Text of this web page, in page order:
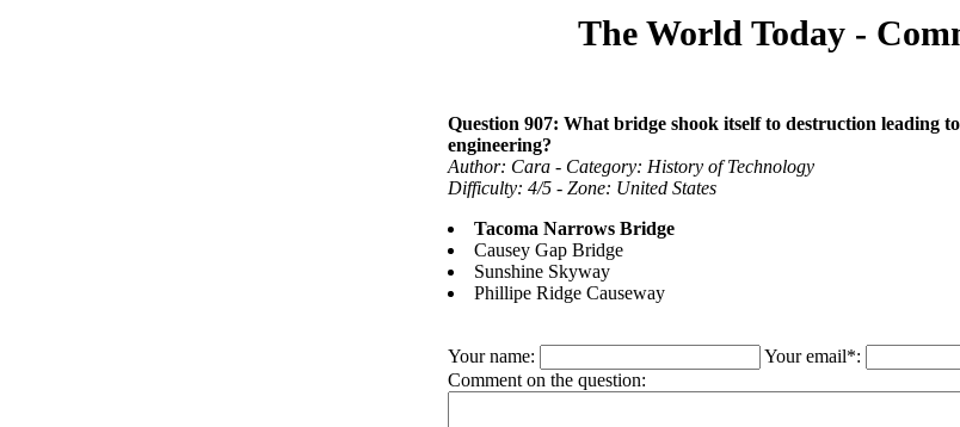
The World Today -
Question 907: What bridge shook itself to destruction leading
engineering?
Author: Cara - Category: History of Technology
Difficulty: 4/5 - Zone: United States
Tacoma Narrows Bridge
Causey Gap Bridge
Sunshine Skyway
Phillipe Ridge Causeway
Your name:
Your email*:
Comment on the question: